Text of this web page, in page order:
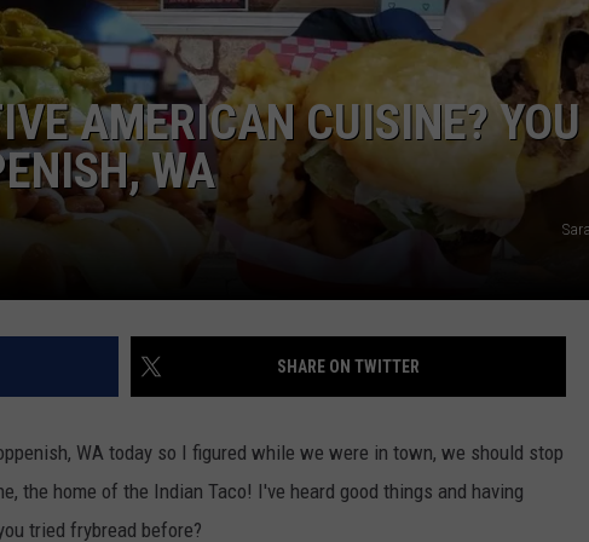
40 W/RYAN
AMERICAN CUISINE? YOU
WA
SHARE ON TWITTER
WA today so I figured while we were in town, we should stop
the home of the Indian Taco! I've heard good things and having
tried frybread before?